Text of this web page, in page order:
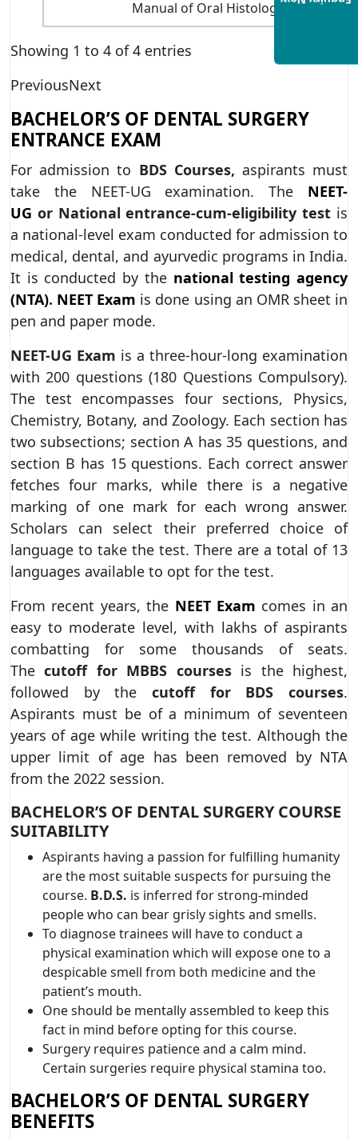
Manual of Oral Histology and Oral
Showing 1 to 4 of 4 entries
PreviousNext
BACHELOR’S OF DENTAL SURGERY
ENTRANCE EXAM
For admission to BDS Courses, aspirants must
take the NEET-UG examination. The NEET-
UG or National entrance-cum-eligibility test is
a national-level exam conducted for admission to
medical, dental, and ayurvedic programs in India.
It is conducted by the national testing agency
(NTA). NEET Exam is done using an OMR sheet in
pen and paper mode.
NEET-UG Exam is a three-hour-long examination
with 200 questions (180 Questions Compulsory).
The test encompasses four sections, Physics,
Chemistry, Botany, and Zoology. Each section has
two subsections; section A has 35 questions, and
section B has 15 questions. Each correct answer
fetches four marks, while there is a negative
marking of one mark for each wrong answer.
Scholars can select their preferred choice of
language to take the test. There are a total of 13
languages available to opt for the test.
From recent years, the NEET Exam comes in an
easy to moderate level, with lakhs of aspirants
combatting for some thousands of seats.
Thecutoff for MBBS courses is the highest,
followed by the cutoff for BDS courses.
Aspirants must be of a minimum of seventeen
years of age while writing the test. Although the
upper limit of age has been removed by NTA
from the 2022 session.
BACHELOR’S OF DENTAL SURGERY COURSE
SUITABILITY
Aspirants having a passion for fulfilling humanity
are the most suitable suspects for pursuing the
course. B.D.S. is inferred for strong-minded
people who can bear grisly sights and smells.
To diagnose trainees will have to conduct a
physical examination which will expose one to a
despicable smell from both medicine and the
patient’s mouth.
One should be mentally assembled to keep this
fact in mind before opting for this course.
Surgery requires patience and a calm mind.
Certain surgeries require physical stamina too.
BACHELOR’S OF DENTAL SURGERY
BENEFITS